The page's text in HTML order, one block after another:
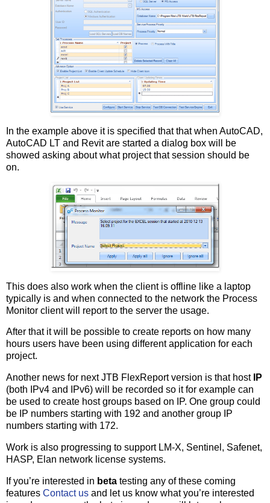
In the example above it is specified that that when AutoCAD,
AutoCAD LT and Revit are started a dialog box will be
showed asking about what project that session should be
on.
This does also work when the client is offline like a laptop
typically is and when connected to the network the Process
Monitor client will report to the server the usage.
After that it will be possible to create reports on how many
hours users have been using different application for each
project.
Another news for next JTB FlexReport version is that host IP
(both IPv4 and IPv6) will be recorded so it for example can
be used to create host groups based on IP. One group could
be IP numbers starting with 192 and another group IP
numbers starting with 172.
Work is also progressing to support LM-X, Sentinel, Safenet,
HASP, Elan network license systems.
If you’re interested in beta testing any of these coming
features Contact us and let us know what you’re interested